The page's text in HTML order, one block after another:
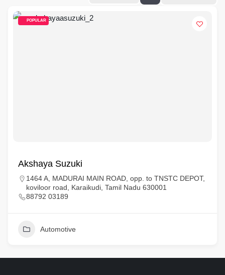
POPULAR
Akshaya Suzuki
1464 A, MADURAI MAIN ROAD, opp. to TNSTC DEPOT,
koviloor road, Karaikudi, Tamil Nadu 630001
88792 03189
Automotive